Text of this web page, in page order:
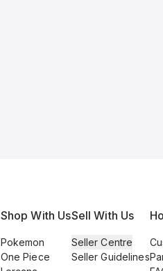
Shop With Us
Pokemon
One Piece
Sell With Us
Seller Centre
Seller Guidelines